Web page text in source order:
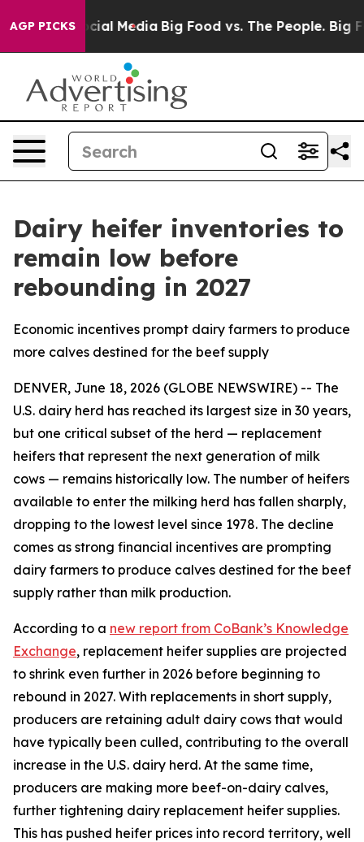
AGP PICKS
on Social Media Big Food vs. The People. Big
Dairy heifer inventories to
remain low before
rebounding in 2027
Economic incentives prompt dairy farmers to produce
more calves destined for the beef supply
DENVER, June 18, 2026 (GLOBE NEWSWIRE) -- The
U.S. dairy herd has reached its largest size in 30 years,
but one critical subset of the herd — replacement
heifers that represent the next generation of milk
cows — remains historically low. The number of heifers
available to enter the milking herd has fallen sharply,
dropping to the lowest level since 1978. The decline
comes as strong financial incentives are prompting
dairy farmers to produce calves destined for the beef
supply rather than milk production.
According to a new report from CoBank’s Knowledge
Exchange, replacement heifer supplies are projected
to shrink even further in 2026 before beginning to
rebound in 2027. With replacements in short supply,
producers are retaining adult dairy cows that would
have typically been culled, contributing to the overall
increase in the U.S. dairy herd. At the same time,
producers are making more beef-on-dairy calves,
further tightening dairy replacement heifer supplies.
This has pushed heifer prices into record territory, well